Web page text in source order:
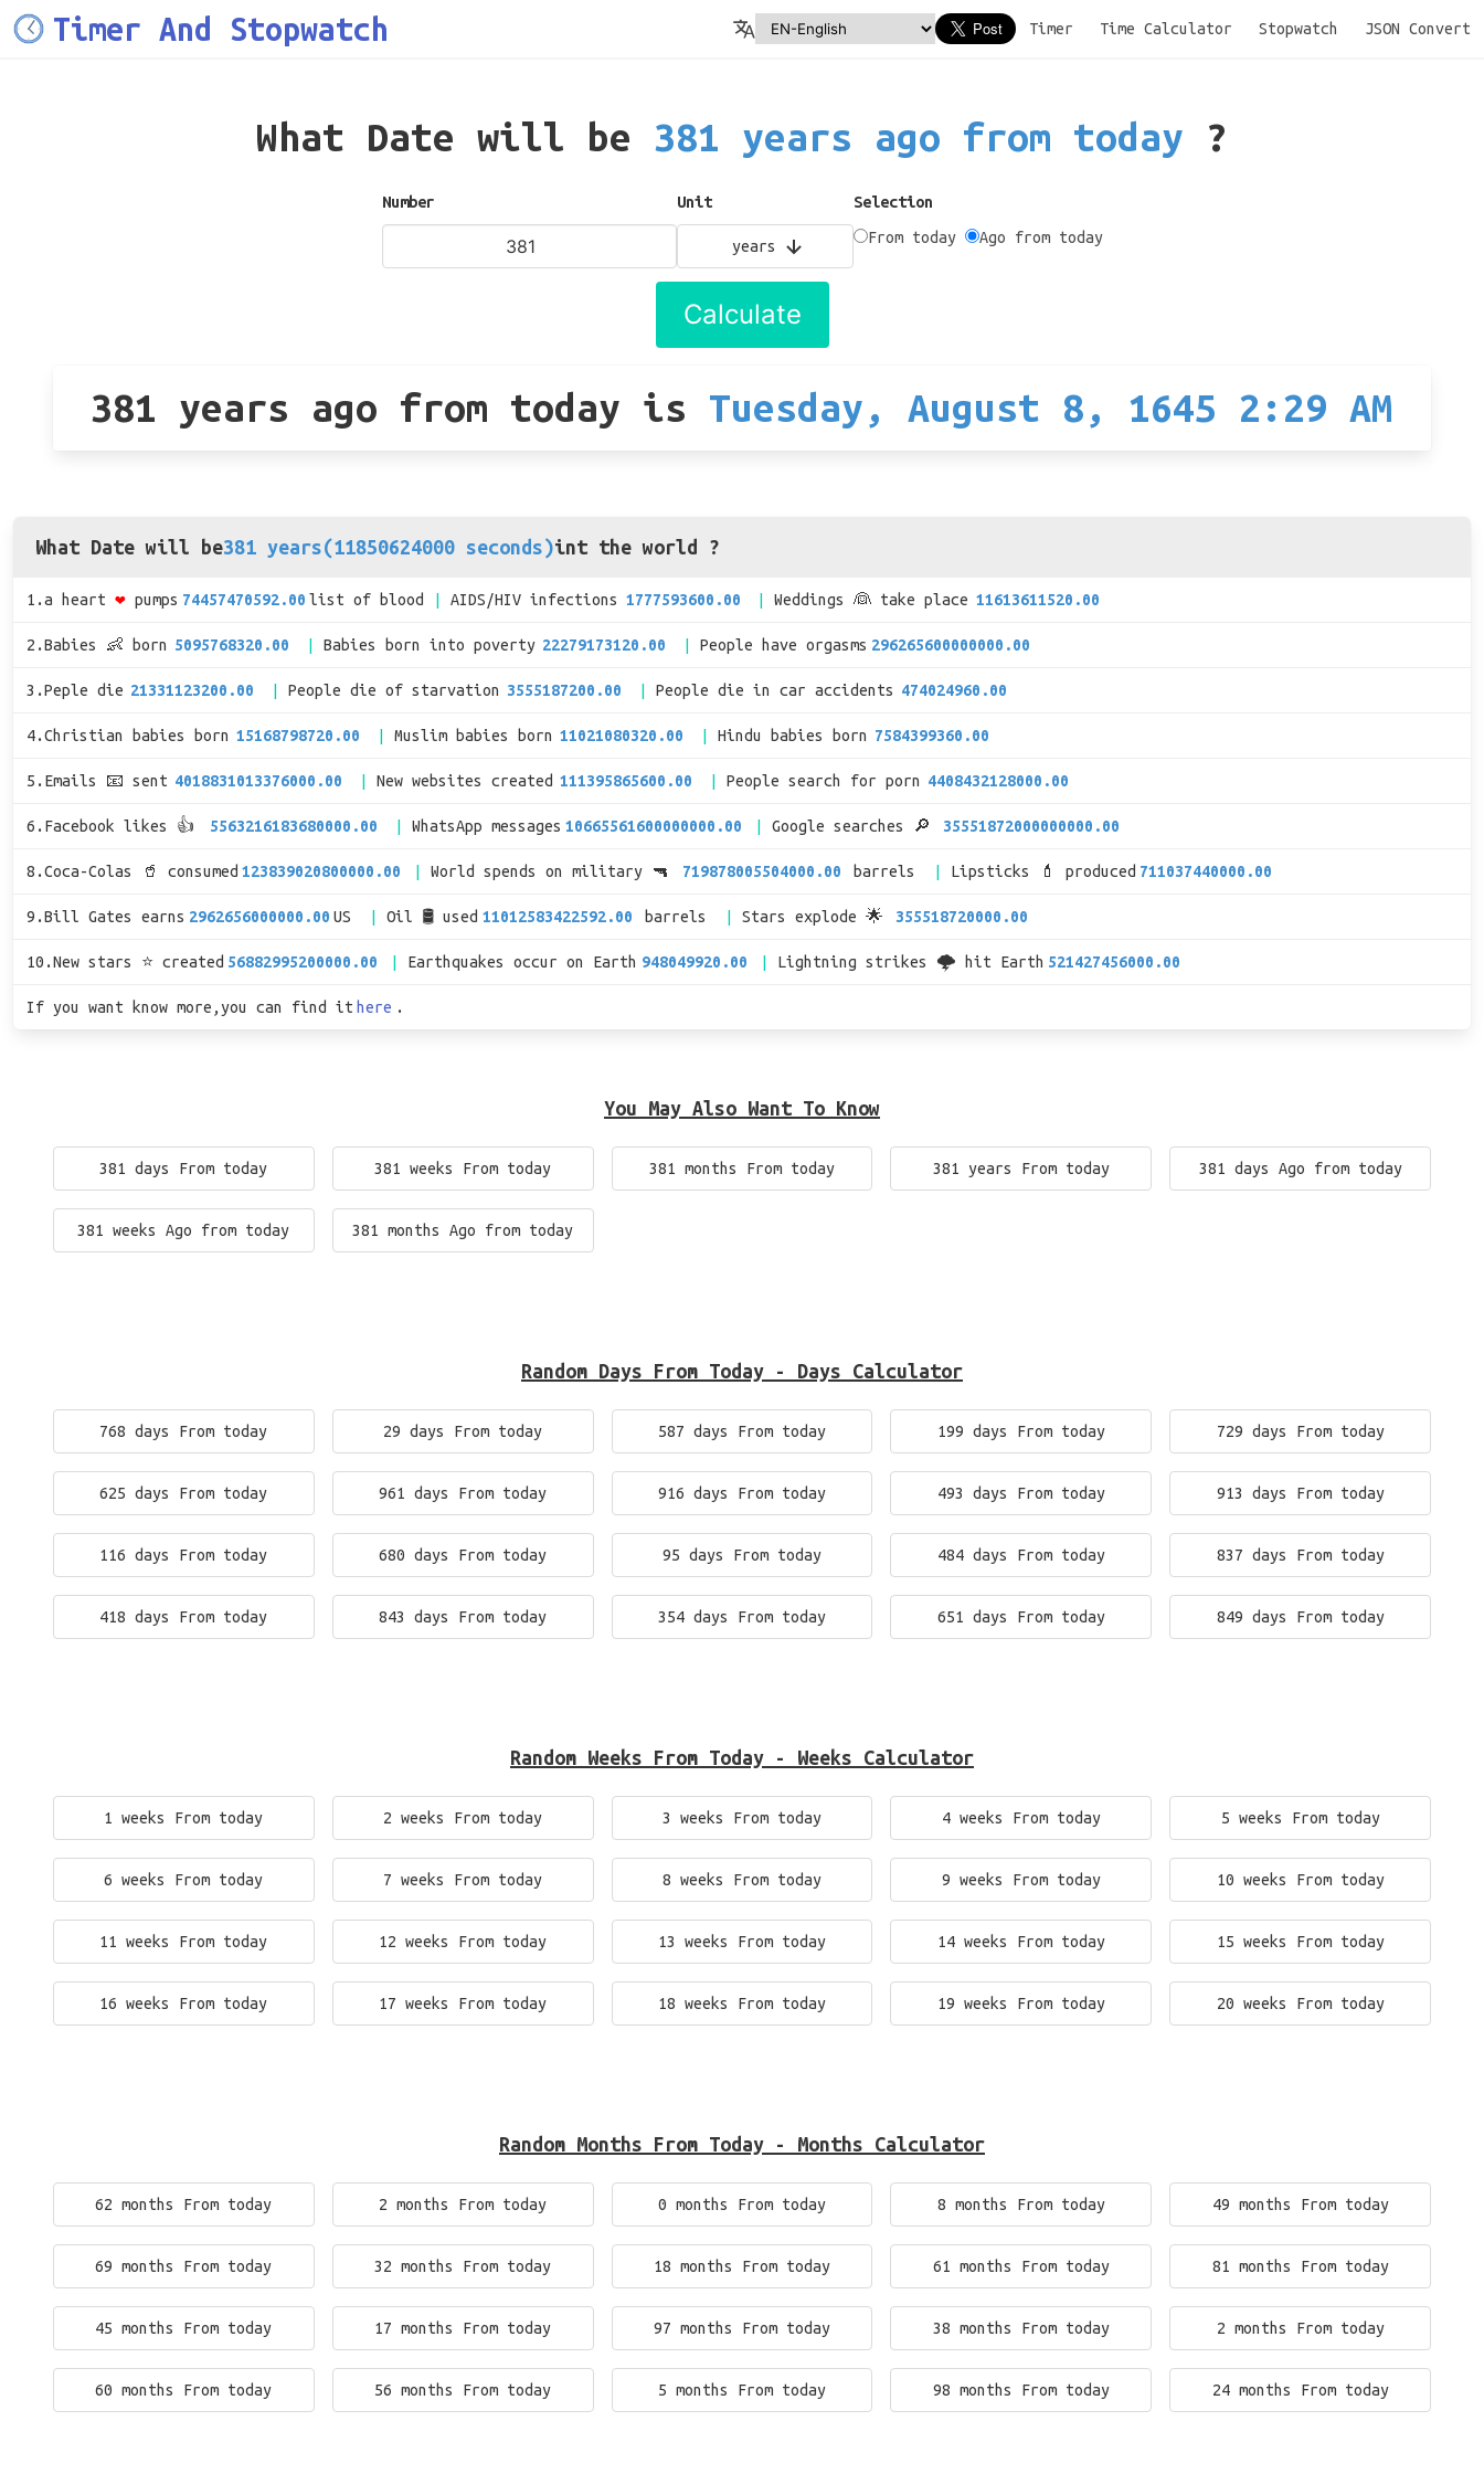
Timer And Stopwatch Timer Time Calculator Stopwatch JSON Convert
What Date will be 381 years ago from today ?
Number Unit
years
Selection
From today
Ago from today
Calculate
381 years ago from today is Tuesday, August 8, 1645 2:29 AM
What Date will be381 years(11850624000 seconds)int the world ?
1.a heart ❤ pumps 74457470592.00 list of blood AIDS/HIV infections 1777593600.00 Weddings 👰 take place 11613611520.00
2.Babies 👶 born 5095768320.00 Babies born into poverty 22279173120.00 People have orgasms 296265600000000.00
3.Peple die 21331123200.00 People die of starvation 3555187200.00 People die in car accidents 474024960.00
4.Christian babies born 15168798720.00 Muslim babies born 11021080320.00 Hindu babies born 7584399360.00
5.Emails 📧 sent 4018831013376000.00 New websites created 111395865600.00 People search for porn 4408432128000.00
6.Facebook likes 👍 5563216183680000.00 WhatsApp messages 10665561600000000.00 Google searches 🔎 35551872000000000.00
8.Coca-Colas 🥤 consumed 123839020800000.00 World spends on military 🔫 719878005504000.00 barrels Lipsticks 💄 produced 711037440000.00
9.Bill Gates earns 2962656000000.00 US Oil 🛢 used 11012583422592.00 barrels Stars explode 🌟 355518720000.00
10.New stars ⭐ created 56882995200000.00 Earthquakes occur on Earth 948049920.00 Lightning strikes 🌩 hit Earth 521427456000.00
If you want know more,you can find it here .
You May Also Want To Know
381 days From today 381 weeks From today 381 months From today 381 years From today 381 days Ago from today
381 weeks Ago from today 381 months Ago from today
Random Days From Today - Days Calculator
768 days From today 29 days From today 587 days From today 199 days From today 729 days From today
625 days From today 961 days From today 916 days From today 493 days From today 913 days From today
116 days From today 680 days From today 95 days From today 484 days From today 837 days From today
418 days From today 843 days From today 354 days From today 651 days From today 849 days From today
Random Weeks From Today - Weeks Calculator
1 weeks From today 2 weeks From today 3 weeks From today 4 weeks From today 5 weeks From today
6 weeks From today 7 weeks From today 8 weeks From today 9 weeks From today 10 weeks From today
11 weeks From today 12 weeks From today 13 weeks From today 14 weeks From today 15 weeks From today
16 weeks From today 17 weeks From today 18 weeks From today 19 weeks From today 20 weeks From today
Random Months From Today - Months Calculator
62 months From today 2 months From today 0 months From today 8 months From today 49 months From today
69 months From today 32 months From today 18 months From today 61 months From today 81 months From today
45 months From today 17 months From today 97 months From today 38 months From today 2 months From today
60 months From today 56 months From today 5 months From today 98 months From today 24 months From today